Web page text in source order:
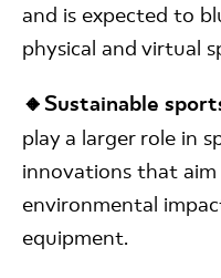
and is expected to
physical and virtual
🔸Sustainable
play a larger role in
innovations that
environmental
equipment.